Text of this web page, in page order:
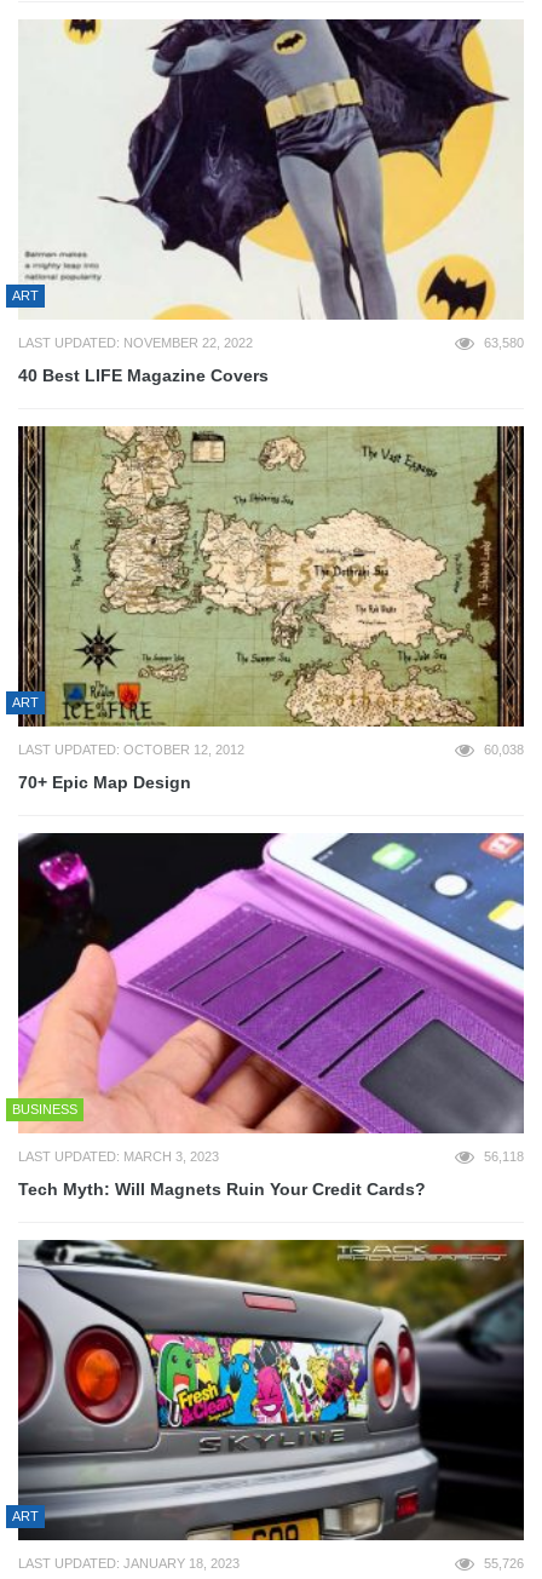
ART
LAST UPDATED: NOVEMBER 22, 2022 63,580
40 Best LIFE Magazine Covers
ART
LAST UPDATED: OCTOBER 12, 2012 60,038
70+ Epic Map Design
BUSINESS
LAST UPDATED: MARCH 3, 2023 56,118
Tech Myth: Will Magnets Ruin Your Credit Cards?
ART
LAST UPDATED: JANUARY 18, 2023 55,726